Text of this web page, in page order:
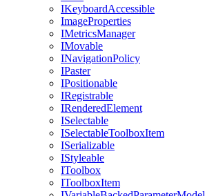
IKeyboardAccessible
ImageProperties
IMetricsManager
IMovable
INavigationPolicy
IPaster
IPositionable
IRegistrable
IRenderedElement
ISelectable
ISelectableToolboxItem
ISerializable
IStyleable
IToolbox
IToolboxItem